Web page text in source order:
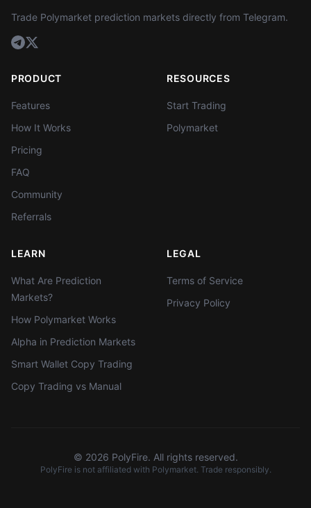
Trade Polymarket prediction markets directly from Telegram.
PRODUCT
Features
How It Works
Pricing
FAQ
Community
Referrals
RESOURCES
Start Trading
Polymarket
LEARN
What Are Prediction
Markets?
How Polymarket Works
Alpha in Prediction Markets
Smart Wallet Copy Trading
Copy Trading vs Manual
LEGAL
Terms of Service
Privacy Policy
© 2026 PolyFire. All rights reserved.
PolyFire is not affiliated with Polymarket. Trade responsibly.